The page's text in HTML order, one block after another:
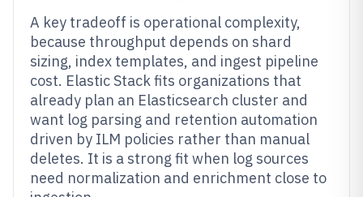
A key tradeoff is operational complexity,
because throughput depends on shard
sizing, index templates, and ingest pipeline
cost. Elastic Stack fits organizations that
already plan an Elasticsearch cluster and
want log parsing and retention automation
driven by ILM policies rather than manual
deletes. It is a strong fit when log sources
need normalization and enrichment close to